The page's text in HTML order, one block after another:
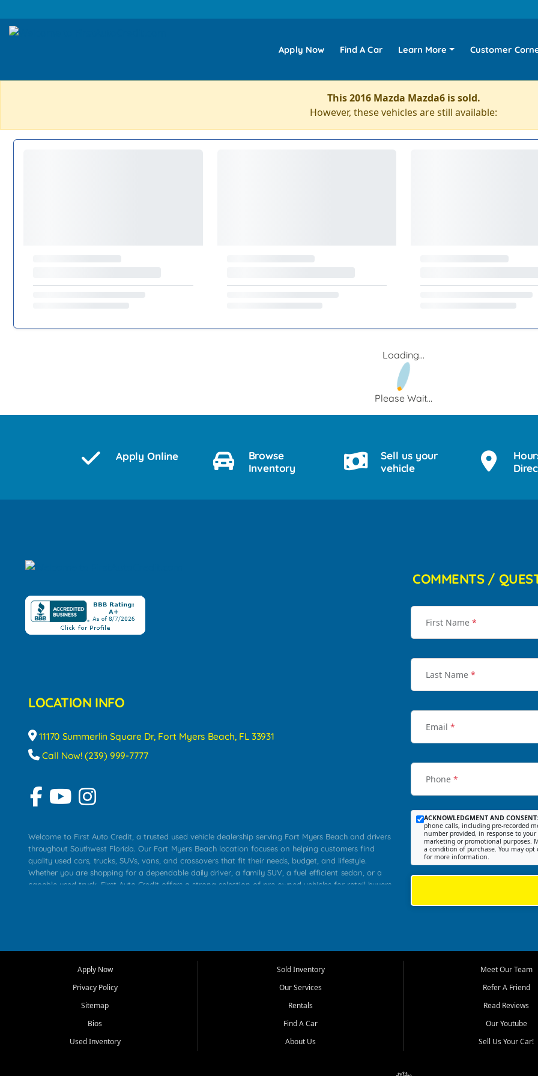
Apply Now Find A Car Learn More Customer
This 2016 Mazda Mazda6 is sold.
However, these vehicles are still available:
Loading...
Please Wait...
Apply Online
Browse
Inventory
Sell us your
vehicle
LOCATION INFO
11170 Summerlin Square Dr, Fort Myers Beach, FL 33931
Call Now! (239) 999-7777
Welcome to First Auto Credit, a trusted used vehicle dealership serving Fort Myers Beach and drivers
throughout Southwest Florida. Our Fort Myers Beach location focuses on helping customers find
quality used cars, trucks, SUVs, vans, and crossovers that fit their needs, budget, and lifestyle.
Whether you are shopping for a dependable daily driver, a family SUV, a fuel efficient sedan, or a
capable used truck, First Auto Credit offers a strong selection of pre owned vehicles for retail buyers
that make sense for their situation. That is why our team works to provide a balanced selection of
options for a wide range of customers throughout Southwest Florida.
needs in mind, including commuters, families, first time buyers, local workers, students, and shoppers
upgrading from their current vehicle. From compact cars and midsize sedans to roomy SUVs and
work ready pickups, our goal is to help customers compare options, understand features, review
COMMENTS /
First Name *
Last Name *
Email *
Phone *
ACKNOWLEDGMENT AND CONSENT:
phone calls, including pre-recorded
number provided, in response to
marketing or promotional purposes.
a condition of purchase. You may
for more information.
Apply Now
Privacy Policy
Sitemap
Bios
Used Inventory
Sold Inventory
Our Services
Rentals
Find A Car
About Us
Meet Our Team
Refer A Friend
Read Reviews
Our Youtube
Sell Us Your Car!